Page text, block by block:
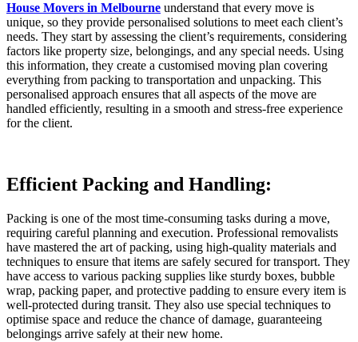
House Movers in Melbourne understand that every move is
unique, so they provide personalised solutions to meet each client’s
needs. They start by assessing the client’s requirements, considering
factors like property size, belongings, and any special needs. Using
this information, they create a customised moving plan covering
everything from packing to transportation and unpacking. This
personalised approach ensures that all aspects of the move are
handled efficiently, resulting in a smooth and stress-free experience
for the client.
Efficient Packing and Handling:
Packing is one of the most time-consuming tasks during a move,
requiring careful planning and execution. Professional removalists
have mastered the art of packing, using high-quality materials and
techniques to ensure that items are safely secured for transport. They
have access to various packing supplies like sturdy boxes, bubble
wrap, packing paper, and protective padding to ensure every item is
well-protected during transit. They also use special techniques to
optimise space and reduce the chance of damage, guaranteeing
belongings arrive safely at their new home.